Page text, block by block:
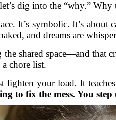
dig into the “why.”
It’s symbolic. It’s
and dreams are
shared space—and that
a chore list.
lighten your load. It
to fix the mess. You